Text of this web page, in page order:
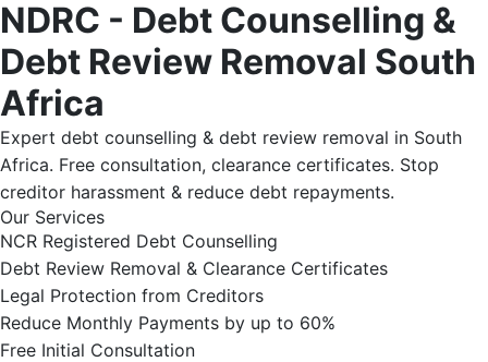
NDRC - Debt Counselling &
Debt Review Removal South
Africa
Expert debt counselling & debt review removal in South
Africa. Free consultation, clearance certificates. Stop
creditor harassment & reduce debt repayments.
Our Services
NCR Registered Debt Counselling
Debt Review Removal & Clearance Certificates
Legal Protection from Creditors
Reduce Monthly Payments by up to 60%
Free Initial Consultation